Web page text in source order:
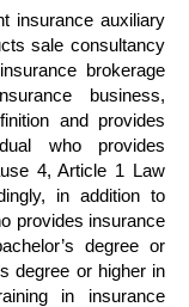
insurance auxiliary
sale consultancy
brokerage
business,
and provides
who provides
4, Article 1 Law
in addition to
provides insurance
degree or
degree or higher in
in insurance